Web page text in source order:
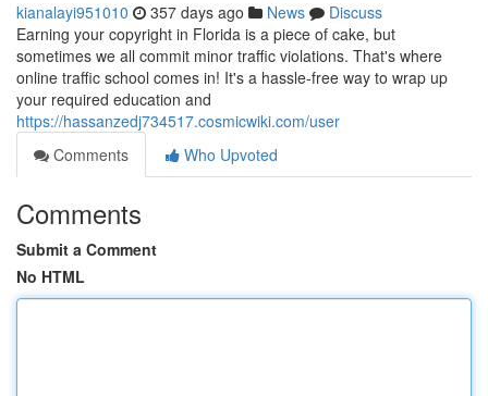
kianalayi951010 357 days ago News
Discuss
Earning your copyright in Florida is a piece of cake, but
sometimes we all commit minor traffic violations. That's where
online traffic school comes in! It's a hassle-free way to wrap up
your required education and
https://hassanzedj734517.cosmicwiki.com/user
Comments
Who Upvoted
Comments
Submit a Comment
No HTML